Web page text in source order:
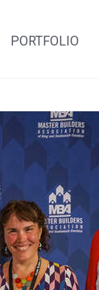
PORTFOLIO